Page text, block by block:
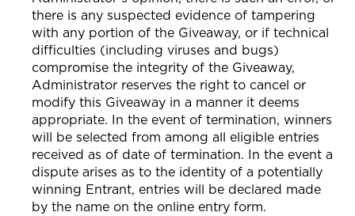
there is any suspected evidence of tampering
with any portion of the Giveaway, or if technical
difficulties (including viruses and bugs)
compromise the integrity of the Giveaway,
Administrator reserves the right to cancel or
modify this Giveaway in a manner it deems
appropriate. In the event of termination, winners
will be selected from among all eligible entries
received as of date of termination. In the event a
dispute arises as to the identity of a potentially
winning Entrant, entries will be declared made
by the name on the online entry form.